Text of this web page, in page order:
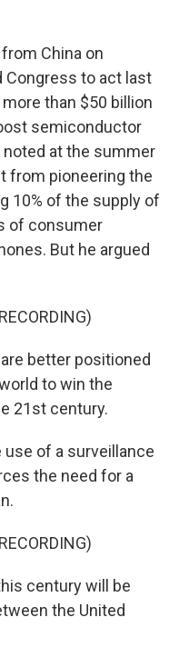
China on
Congress to act last
than $50 billion
semiconductor
at the summer
from pioneering the
10% of the supply of
of consumer
But he argued
are better positioned
to win the
21st century.
use of a surveillance
the need for a
century will be
the United